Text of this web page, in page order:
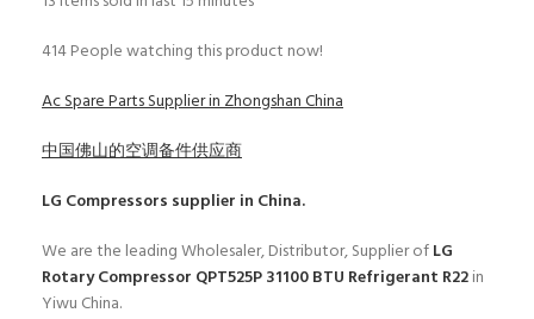
414People watching this product now!
Ac Spare Parts Supplier in Zhongshan China
中国佛山的空调备件供应商
LG Compressors supplier in China.
We are the leading Wholesaler, Distributor, Supplier ofLG
Rotary Compressor QPT525P 31100 BTU Refrigerant R22in
Yiwu China.